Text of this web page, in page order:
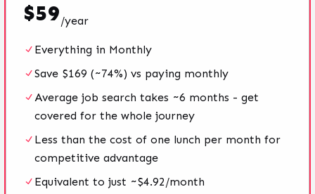
$59/year
Everything in Monthly
Save $169 (~74%) vs paying monthly
Average job search takes ~6 months - get
covered for the whole journey
Less than the cost of one lunch per month for
competitive advantage
Equivalent to just ~$4.92/month